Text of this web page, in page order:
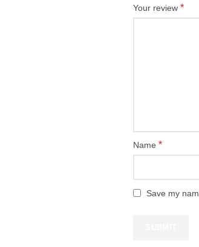
Your review*
Name*
Save my